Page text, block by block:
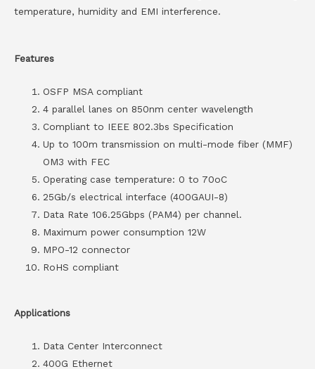
temperature, humidity and EMI interference.
Features
OSFP MSA compliant
4 parallel lanes on 850nm center wavelength
Compliant to IEEE 802.3bs Specification
Up to 100m transmission on multi-mode fiber (MMF)
OM3 with FEC
Operating case temperature: 0 to 70oC
25Gb/s electrical interface (400GAUI-8)
Data Rate 106.25Gbps (PAM4) per channel.
Maximum power consumption 12W
MPO-12 connector
RoHS compliant
Applications
Data Center Interconnect
400G Ethernet